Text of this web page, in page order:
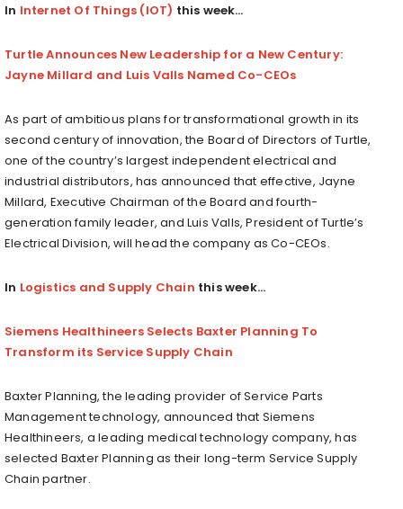
In Internet Of Things (IOT) this week…
Turtle Announces New Leadership for a New Century:
Jayne Millard and Luis Valls Named Co-CEOs
As part of ambitious plans for transformational growth in its
second century of innovation, the Board of Directors of Turtle,
one of the country’s largest independent electrical and
industrial distributors, has announced that effective, Jayne
Millard, Executive Chairman of the Board and fourth-
generation family leader, and Luis Valls, President of Turtle’s
Electrical Division, will head the company as Co-CEOs.
In Logistics and Supply Chain this week…
Siemens Healthineers Selects Baxter Planning To
Transform its Service Supply Chain
Baxter Planning, the leading provider of Service Parts
Management technology, announced that Siemens
Healthineers, a leading medical technology company, has
selected Baxter Planning as their long-term Service Supply
Chain partner.